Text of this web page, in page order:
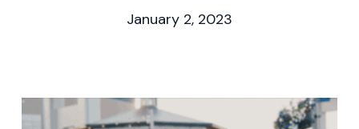
January 2, 2023